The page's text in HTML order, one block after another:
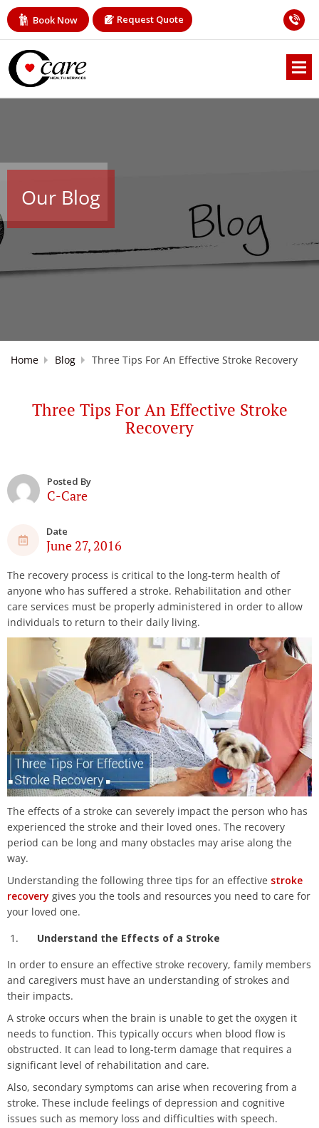
Book Now Request Quote
Our Blog
Home Blog Three Tips For An Effective Stroke Recovery
Three Tips For An Effective Stroke
Recovery
Posted By
C-Care
Date
June 27, 2016
The recovery process is critical to the long-term health of
anyone who has suffered a stroke. Rehabilitation and other
care services must be properly administered in order to allow
individuals to return to their daily living.
The effects of a stroke can severely impact the person who has
experienced the stroke and their loved ones. The recovery
period can be long and many obstacles may arise along the
way.
Understanding the following three tips for an effective stroke
recovery gives you the tools and resources you need to care for
your loved one.
Understand the Effects of a Stroke
In order to ensure an effective stroke recovery, family members
and caregivers must have an understanding of strokes and
their impacts.
A stroke occurs when the brain is unable to get the oxygen it
needs to function. This typically occurs when blood flow is
obstructed. It can lead to long-term damage that requires a
significant level of rehabilitation and care.
Also, secondary symptoms can arise when recovering from a
stroke. These include feelings of depression and cognitive
issues such as memory loss and difficulties with speech.